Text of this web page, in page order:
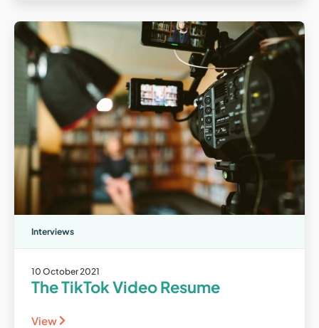
Interviews
10 October 2021
The TikTok Video Resume
View